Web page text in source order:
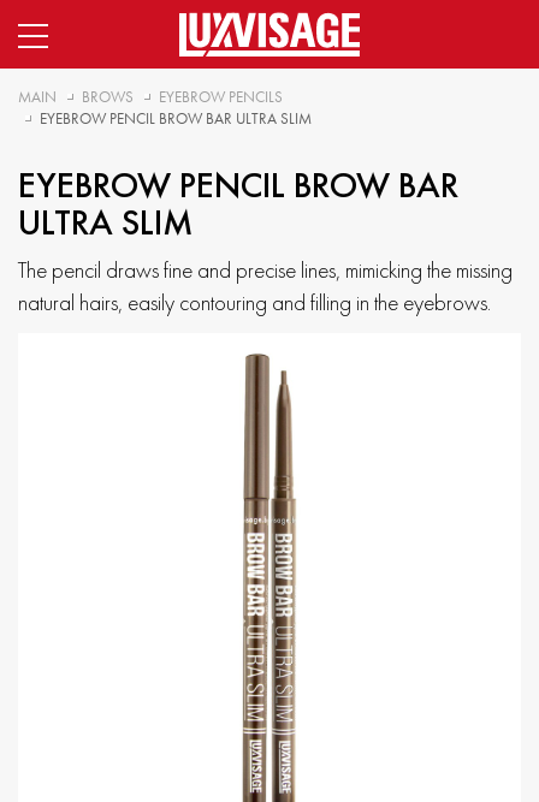
MAIN BROWS
EYEBROW PENCILS
EYEBROW PENCIL BROW BAR ULTRA SLIM
EYEBROW PENCIL BROW BAR
ULTRA SLIM
The pencil draws fine and precise lines, mimicking the missing
natural hairs, easily contouring and filling in the eyebrows.